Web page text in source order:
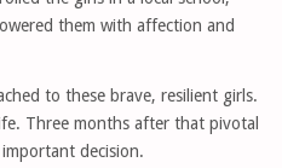
them with affection and
to these brave, resilient girls.
Three months after that pivotal
decision.